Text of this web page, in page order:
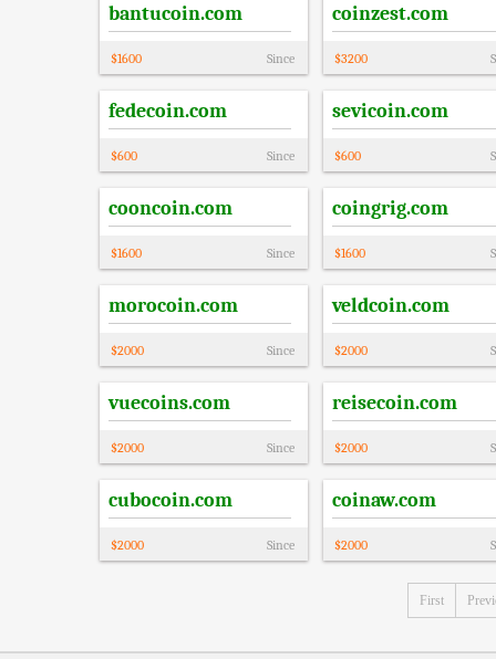
bantucoin.com
$1600 Since
coinzest.com
$3200
fedecoin.com
$600 Since
sevicoin.com
$600
cooncoin.com
$1600 Since
coingrig.com
$1600
morocoin.com
$2000 Since
veldcoin.com
$2000
vuecoins.com
$2000 Since
reisecoin.com
$2000
cubocoin.com
$2000 Since
coinaw.com
$2000
First